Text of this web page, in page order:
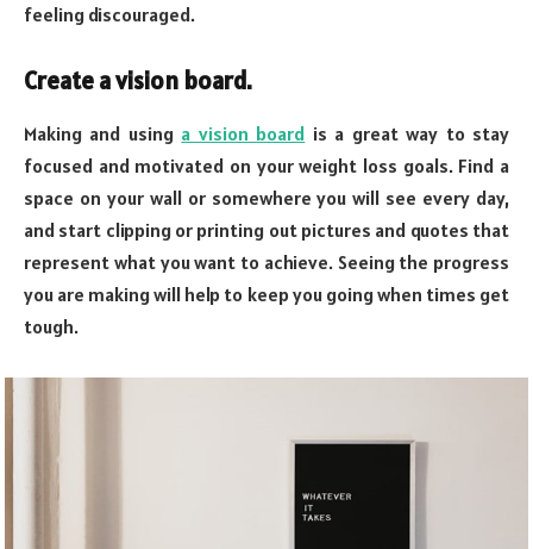
feeling discouraged.
Create a vision board.
Making and using a vision board is a great way to stay
focused and motivated on your weight loss goals. Find a
space on your wall or somewhere you will see every day,
and start clipping or printing out pictures and quotes that
represent what you want to achieve. Seeing the progress
you are making will help to keep you going when times get
tough.